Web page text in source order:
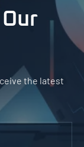
the latest